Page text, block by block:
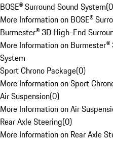
BOSE® Surround Sound System(0
More Information on BOSE®
Burmester® 3D High-End
More Information on
System
Sport Chrono Package(0)
More Information on Sport
Air Suspension(0)
More Information on Air
Rear Axle Steering(0)
More Information on Rear Axle